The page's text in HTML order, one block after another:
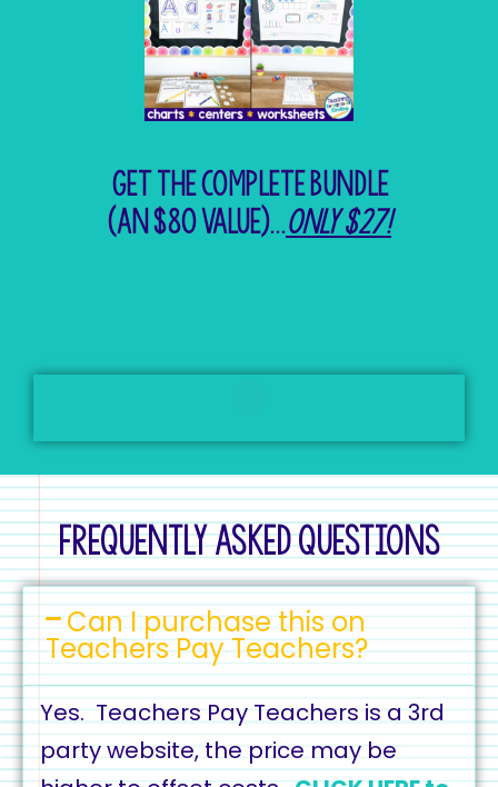
Get the complete bundle
(An $80 value)...only $27!
Frequently Asked Questions
Can I purchase this on
Teachers Pay Teachers?
Yes. Teachers Pay Teachers is a 3rd
party website, the price may be